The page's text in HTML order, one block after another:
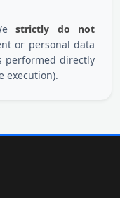
strictly do not
or personal data
performed directly
execution).